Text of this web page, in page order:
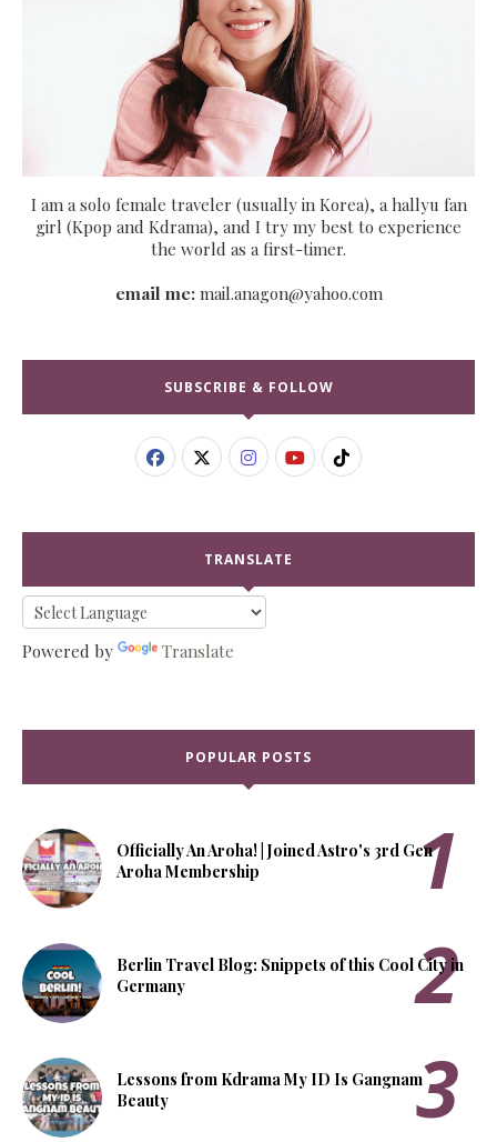
I am a solo female traveler (usually in Korea), a hallyu fan
girl (Kpop and Kdrama), and I try my best to experience
the world as a first-timer.
email me:mail.anagon@yahoo.com
SUBSCRIBE & FOLLOW
TRANSLATE
Powered by Translate
POPULAR POSTS
Officially An Aroha! | Joined Astro's 3rd Gen
Aroha Membership
Berlin Travel Blog: Snippets of this Cool City in
Germany
Lessons from Kdrama My ID Is Gangnam
Beauty